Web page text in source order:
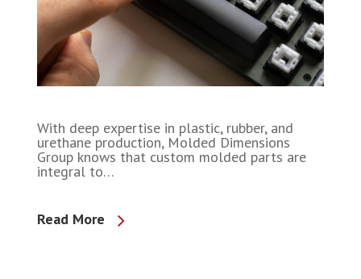
With deep expertise in plastic, rubber, and
urethane production, Molded Dimensions
Group knows that custom molded parts are
integral to…
Read More